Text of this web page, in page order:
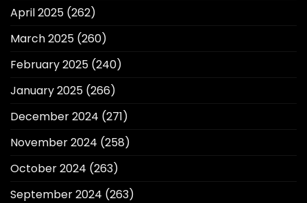
April 2025 (262)
March 2025 (260)
February 2025 (240)
January 2025 (266)
December 2024 (271)
November 2024 (258)
October 2024 (263)
September 2024 (263)